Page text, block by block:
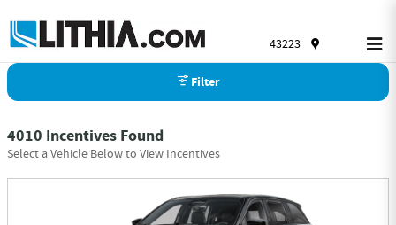
43223
Filter
4010 Incentives Found
Select a Vehicle Below to View Incentives